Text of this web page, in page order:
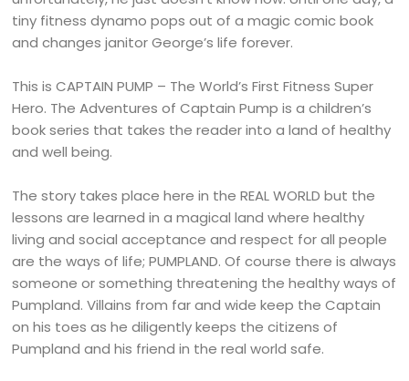
tiny fitness dynamo pops out of a magic comic book
and changes janitor George’s life forever.
This is CAPTAIN PUMP – The World’s First Fitness Super
Hero. The Adventures of Captain Pump is a children’s
book series that takes the reader into a land of healthy
and well being.
The story takes place here in the REAL WORLD but the
lessons are learned in a magical land where healthy
living and social acceptance and respect for all people
are the ways of life; PUMPLAND. Of course there is always
someone or something threatening the healthy ways of
Pumpland. Villains from far and wide keep the Captain
on his toes as he diligently keeps the citizens of
Pumpland and his friend in the real world safe.